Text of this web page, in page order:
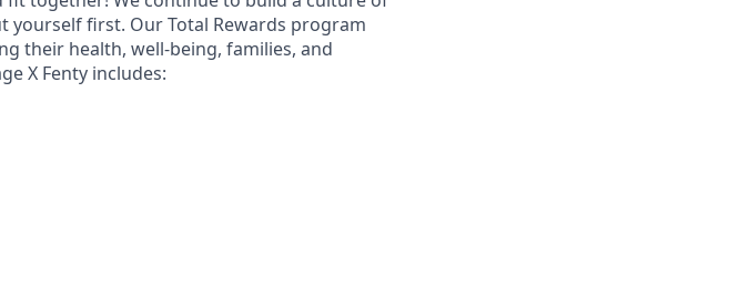
first. Our Total Rewards program
their health, well-being, families, and
X Fenty includes: